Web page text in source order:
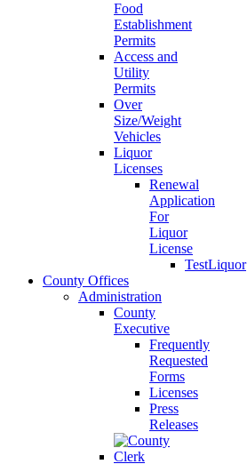
Food
Establishment
Permits
Access and
Utility
Permits
Over
Size/Weight
Vehicles
Liquor
Licenses
Renewal
Application
For
Liquor
License
TestLiquor
County Offices
Administration
County
Executive
Frequently
Requested
Forms
Licenses
Press
Releases